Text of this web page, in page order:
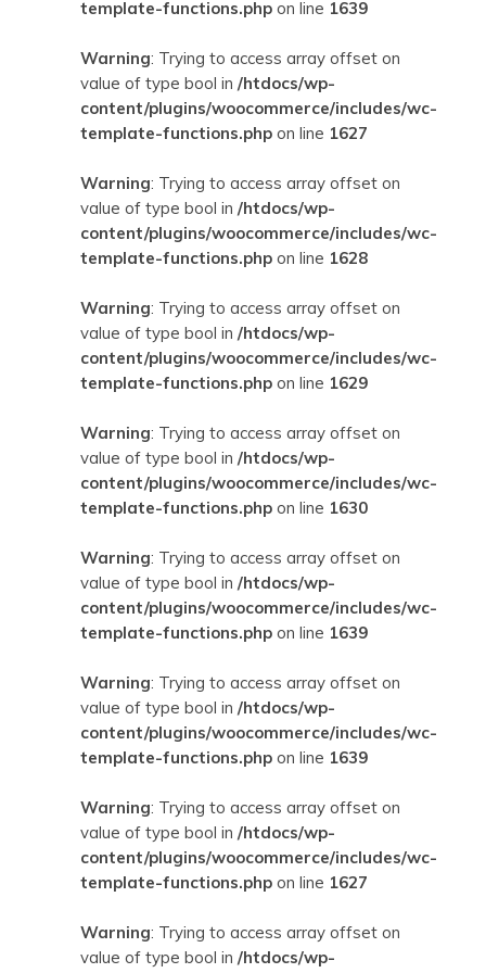
template-functions.php on line 1639
Warning: Trying to access array offset on
value of type bool in /htdocs/wp-
content/plugins/woocommerce/includes/wc-
template-functions.php on line 1627
Warning: Trying to access array offset on
value of type bool in /htdocs/wp-
content/plugins/woocommerce/includes/wc-
template-functions.php on line 1628
Warning: Trying to access array offset on
value of type bool in /htdocs/wp-
content/plugins/woocommerce/includes/wc-
template-functions.php on line 1629
Warning: Trying to access array offset on
value of type bool in /htdocs/wp-
content/plugins/woocommerce/includes/wc-
template-functions.php on line 1630
Warning: Trying to access array offset on
value of type bool in /htdocs/wp-
content/plugins/woocommerce/includes/wc-
template-functions.php on line 1639
Warning: Trying to access array offset on
value of type bool in /htdocs/wp-
content/plugins/woocommerce/includes/wc-
template-functions.php on line 1639
Warning: Trying to access array offset on
value of type bool in /htdocs/wp-
content/plugins/woocommerce/includes/wc-
template-functions.php on line 1627
Warning: Trying to access array offset on
value of type bool in /htdocs/wp-